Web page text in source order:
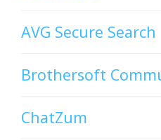
AVG Secure Search
Brothersoft
ChatZum